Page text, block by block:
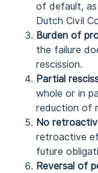
of default,
Dutch Civil
Burden of
the failure
rescission.
Partial
whole or in
reduction of
No
retroactive
future
Reversal of